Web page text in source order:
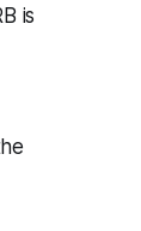
is